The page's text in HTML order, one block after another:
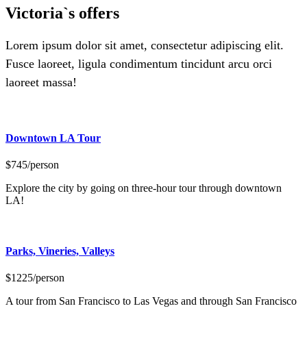
Victoria`s offers
Lorem ipsum dolor sit amet, consectetur adipiscing elit.
Fusce laoreet, ligula condimentum tincidunt arcu orci
laoreet massa!
Downtown LA Tour
$745/person
Explore the city by going on three-hour tour through downtown
LA!
Parks, Vineries, Valleys
$1225/person
A tour from San Francisco to Las Vegas and through San Francisco